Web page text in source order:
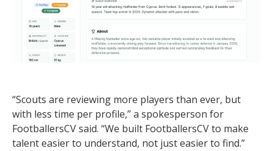
“Scouts are reviewing more players than ever, but
with less time per profile,” a spokesperson for
FootballersCV said. “We built FootballersCV to make
talent easier to understand, not just easier to find.”